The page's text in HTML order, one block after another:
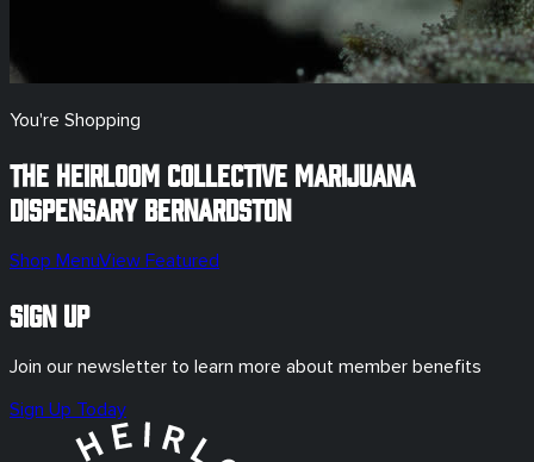
You're Shopping
The Heirloom Collective Marijuana
Dispensary Bernardston
Shop MenuView Featured
Sign Up
Join our newsletter to learn more about member benefits
Sign Up Today